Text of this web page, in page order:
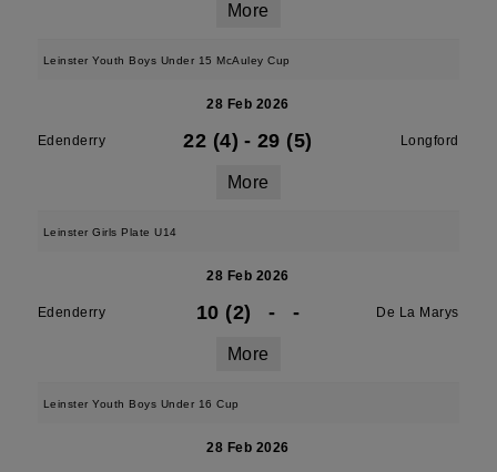
More
Leinster Youth Boys Under 15 McAuley Cup
28 Feb 2026
Edenderry 22 (4) - 29 (5) Longford
More
Leinster Girls Plate U14
28 Feb 2026
Edenderry 10 (2) - - De La Marys
More
Leinster Youth Boys Under 16 Cup
28 Feb 2026